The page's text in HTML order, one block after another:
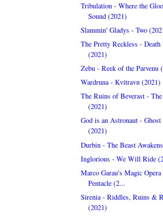
Tribulation - Where the
Sound (2021)
Slammin' Gladys - Two
The Pretty Reckless -
(2021)
Zebu - Reek of the Parvenu
Wardruna - Kvitravn (2021)
The Ruins of Beverast -
(2021)
God is an Astronaut - Ghost
(2021)
Durbin - The Beast
Inglorious - We Will Ride
Marco Garau's Magic
Pentacle (2...
Sirenia - Riddles, Ruins &
(2021)